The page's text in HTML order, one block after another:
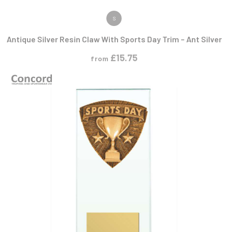
VIEW PRODUCT
S
Antique Silver Resin Claw With Sports Day Trim – Ant Silver
from £15.75